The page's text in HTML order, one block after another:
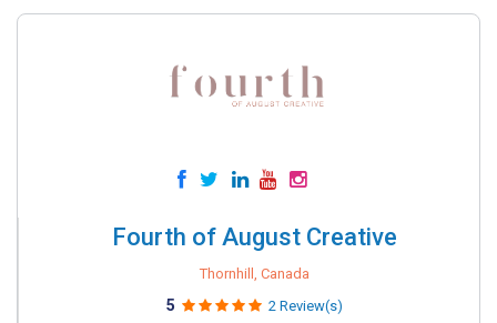
Fourth of August Creative
Thornhill, Canada
5 2 Review(s)